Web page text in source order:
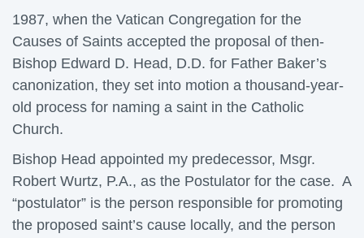
1987, when the Vatican Congregation for the
Causes of Saints accepted the proposal of then-
Bishop Edward D. Head, D.D. for Father Baker’s
canonization, they set into motion a thousand-year-
old process for naming a saint in the Catholic
Church.
Bishop Head appointed my predecessor, Msgr.
Robert Wurtz, P.A., as the Postulator for the case. A
“postulator” is the person responsible for promoting
the proposed saint’s cause locally, and the person